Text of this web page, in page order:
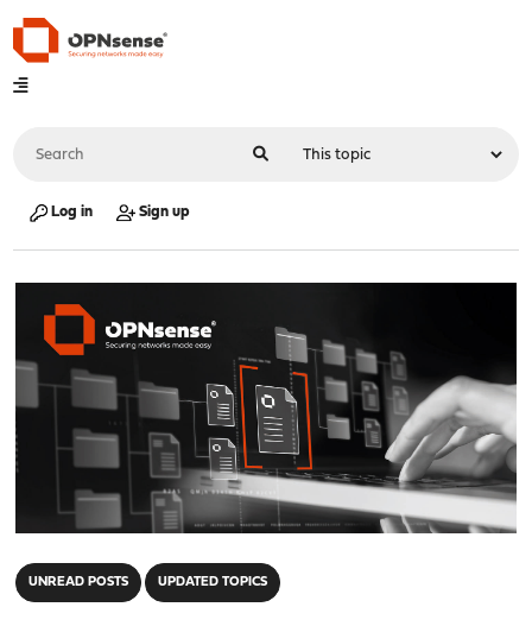
Log in Sign up
UNREAD POSTS UPDATED TOPICS